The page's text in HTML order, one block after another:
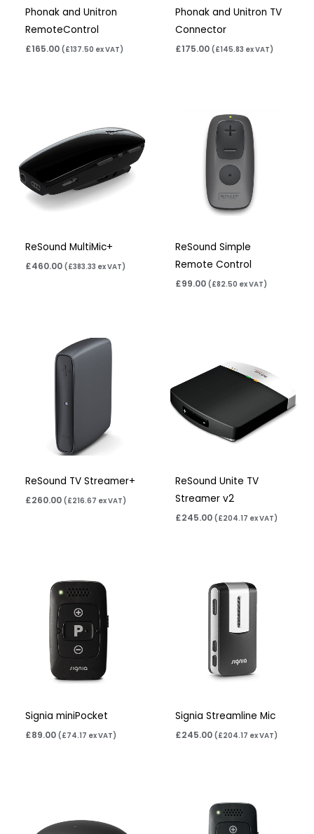
Phonak and Unitron
RemoteControl
£165.00 ( £137.50 ex VAT)
Phonak and Unitron TV
Connector
£175.00 ( £145.83 ex VAT)
ReSound MultiMic+
£460.00 (£383.33 ex VAT)
ReSound Simple
Remote Control
£99.00 (£82.50 ex VAT)
ReSound TV Streamer+
£260.00 ( £216.67 ex VAT)
ReSound Unite TV
Streamer v2
£245.00 ( £204.17 ex VAT)
Signia miniPocket
£89.00 (£74.17 ex VAT)
Signia Streamline Mic
£245.00 (£204.17 ex VAT)